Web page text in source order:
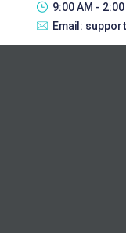
9:00 AM - 2:00
Email: